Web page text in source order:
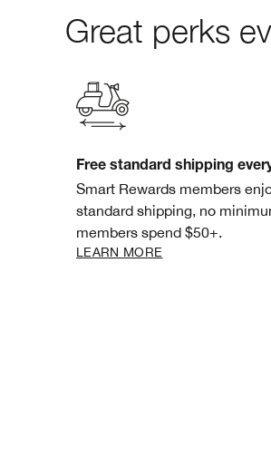
Great perks
Free standard shipping
Smart Rewards members
standard shipping, no
members spend $50+.
LEARN MORE